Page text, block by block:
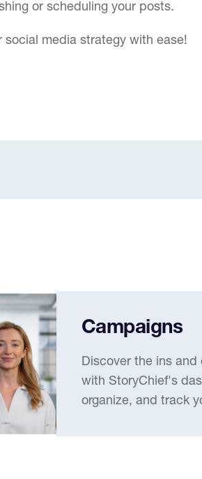
or scheduling your posts.
media strategy with ease!
Campaigns
Discover the ins and
with StoryChief's
organize, and track